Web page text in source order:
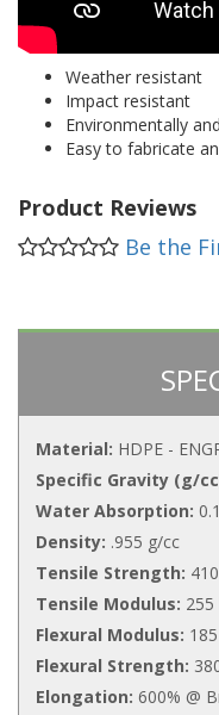
Weather resistant
Impact resistant
Environmentally
Easy to fabricate
Product Reviews
Be the
Material: HDPE -
Specific Gravity (g/
Water Absorption:
Density: .955 g/cc
Tensile Strength:
Tensile Modulus: 255
Flexural Modulus:
Flexural Strength:
Elongation: 600% @